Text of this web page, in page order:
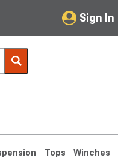
Sign In
My Account
Saved Products
Tops Winches